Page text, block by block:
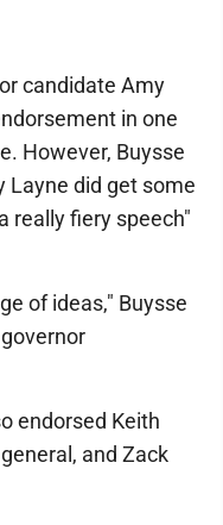
candidate Amy
in one
However, Buysse
Layne did get some
really fiery speech"
of ideas," Buysse
endorsed Keith
and Zack